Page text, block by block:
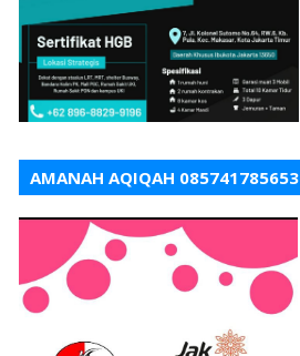
AMANAH AQIQAH 085741785653